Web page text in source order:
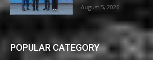
August 5, 2026
POPULAR CATEGORY